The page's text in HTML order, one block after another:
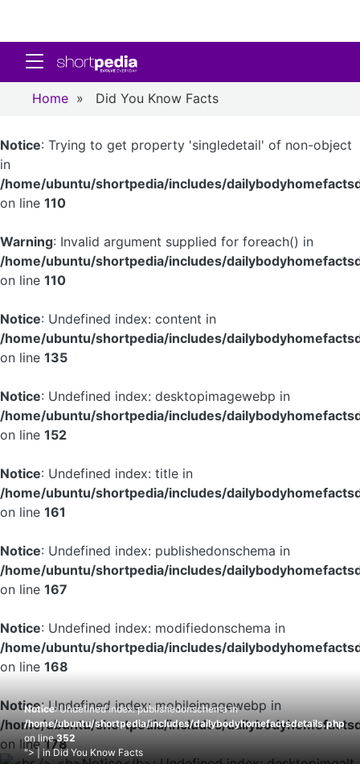
Toggle navigation
Home » Did You Know Facts
Notice: Trying to get property 'singledetail' of non-object
in
/home/ubuntu/shortpedia/includes/
on line 110
Warning: Invalid argument supplied for foreach() in
/home/ubuntu/shortpedia/includes/
on line 110
Notice: Undefined index: content in
/home/ubuntu/shortpedia/includes/
on line 135
Notice: Undefined index: desktopimagewebp in
/home/ubuntu/shortpedia/includes/
on line 152
Notice: Undefined index: title in
/home/ubuntu/shortpedia/includes/
on line 161
Notice: Undefined index: publishedonschema in
/home/ubuntu/shortpedia/includes/
on line 167
Notice: Undefined index: modifiedonschema in
/home/ubuntu/shortpedia/includes/
on line 168
Notice: Undefined index: mobileimagewebp in
/home/ubuntu/shortpedia/includes/
on line178
Notice: Undefined index: publishedonschema in
/home/ubuntu/shortpedia/includes/dailybodyhomefactsdetails.php
on line352
"> | in Did You Know Facts